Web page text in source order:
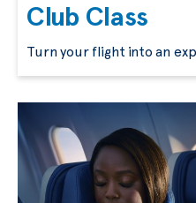
Club Class
Turn your flight into an